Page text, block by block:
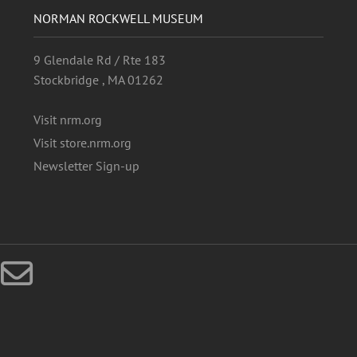
NORMAN ROCKWELL MUSEUM
9 Glendale Rd / Rte 183
Stockbridge , MA 01262
Visit nrm.org
Visit store.nrm.org
Newsletter Sign-up